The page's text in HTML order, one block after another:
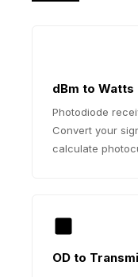
dBm to Watts
Photodiode
Convert your
calculate
OD to